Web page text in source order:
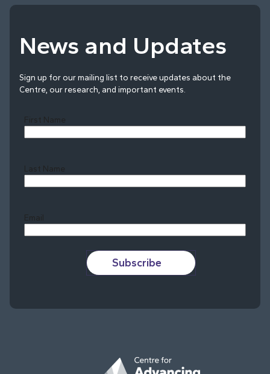
News and Updates
Sign up for our mailing list to receive updates about the
Centre, our research, and important events.
First Name
Last Name
Email
Subscribe